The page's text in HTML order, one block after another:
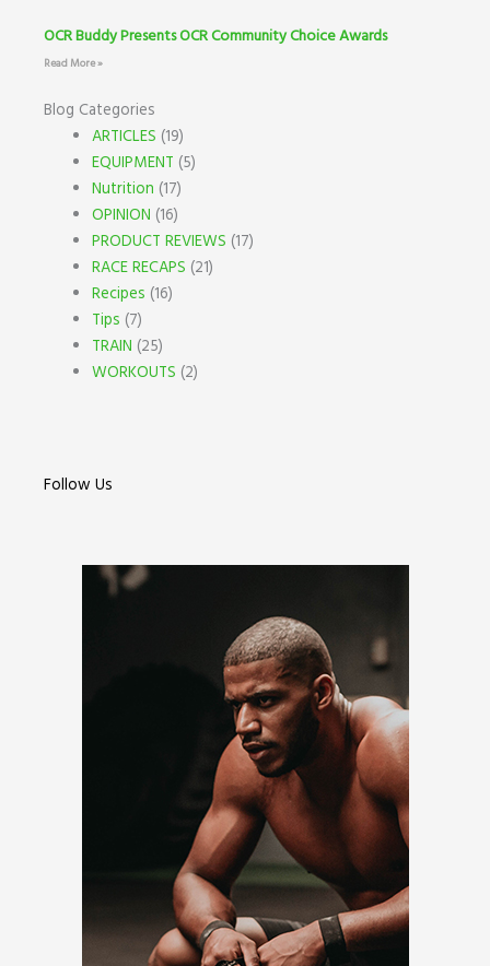
OCR Buddy Presents OCR Community Choice Awards
Read More »
Blog Categories
ARTICLES (19)
EQUIPMENT (5)
Nutrition (17)
OPINION (16)
PRODUCT REVIEWS (17)
RACE RECAPS (21)
Recipes (16)
Tips (7)
TRAIN (25)
WORKOUTS (2)
Follow Us